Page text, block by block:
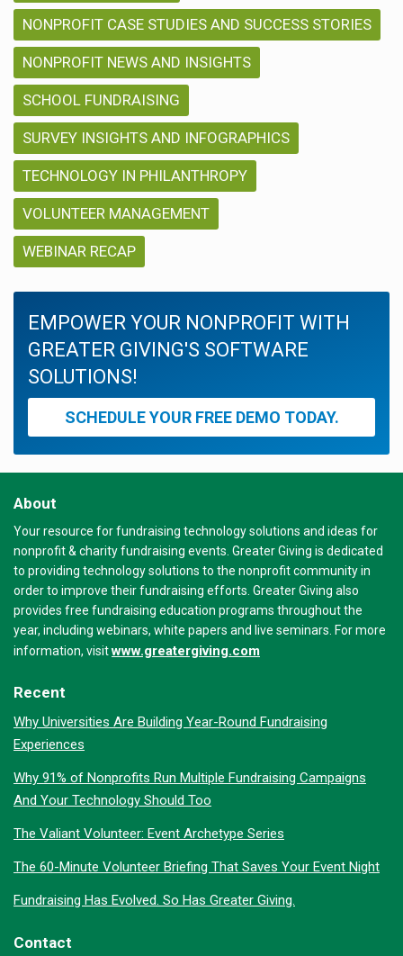
NONPROFIT CASE STUDIES AND SUCCESS STORIES
NONPROFIT NEWS AND INSIGHTS
SCHOOL FUNDRAISING
SURVEY INSIGHTS AND INFOGRAPHICS
TECHNOLOGY IN PHILANTHROPY
VOLUNTEER MANAGEMENT
WEBINAR RECAP
EMPOWER YOUR NONPROFIT WITH
GREATER GIVING'S SOFTWARE
SOLUTIONS!
SCHEDULE YOUR FREE DEMO TODAY.
About
Your resource for fundraising technology solutions and ideas for
nonprofit & charity fundraising events. Greater Giving is dedicated
to providing technology solutions to the nonprofit community in
order to improve their fundraising efforts. Greater Giving also
provides free fundraising education programs throughout the
year, including webinars, white papers and live seminars. For more
information, visitwww.greatergiving.com
Recent
Why Universities Are Building Year-Round Fundraising
Experiences
Why 91% of Nonprofits Run Multiple Fundraising Campaigns
And Your Technology Should Too
The Valiant Volunteer: Event Archetype Series
The 60-Minute Volunteer Briefing That Saves Your Event Night
Fundraising Has Evolved. So Has Greater Giving.
Contact